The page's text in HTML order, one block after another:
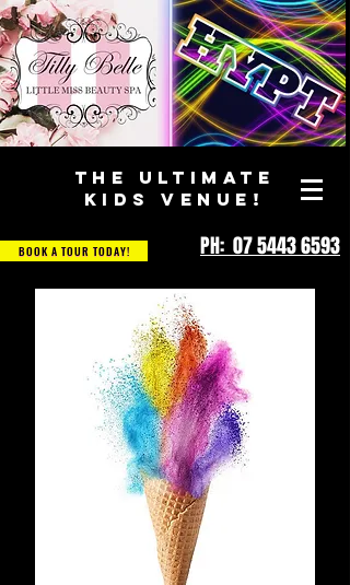
THE ULTIMATE
KIDS VENUE!
BOOK A TOUR TODAY! PH: 07 5443 6593